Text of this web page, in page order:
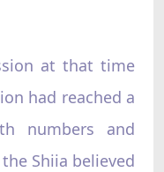
at that time
had reached a
numbers and
Shiia believed